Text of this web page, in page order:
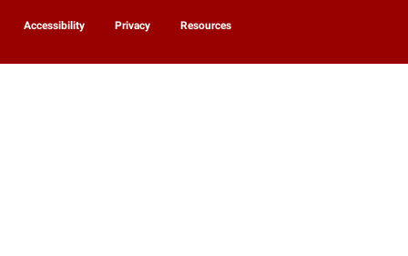
Accessibility Privacy Resources